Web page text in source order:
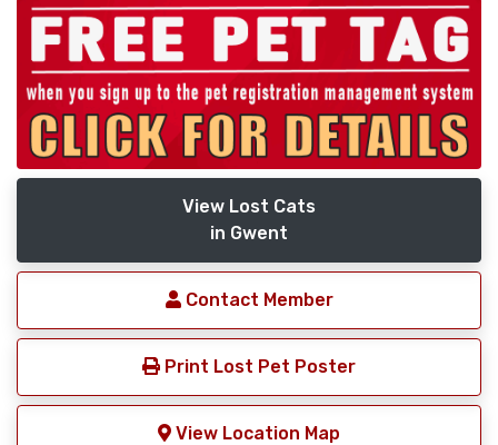
View Lost Cats
in Gwent
Contact Member
Print Lost Pet Poster
View Location Map